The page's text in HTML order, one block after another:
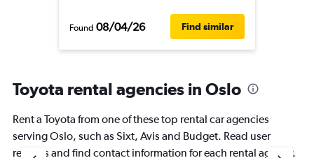
Found 08/04/26 Find similar
Toyota rental agencies in Oslo
Rent a Toyota from one of these top rental car agencies
serving Oslo, such as Sixt, Avis and Budget. Read user
reviews and find contact information for each rental agency.